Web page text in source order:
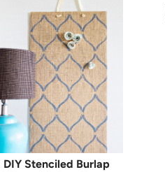
DIY Stenciled Burlap